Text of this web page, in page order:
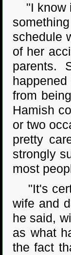
"I know
schedule
of her
parents.
from
Hamish
or two
pretty
strongly
most
"It's
wife and
he said,
as what
the fact